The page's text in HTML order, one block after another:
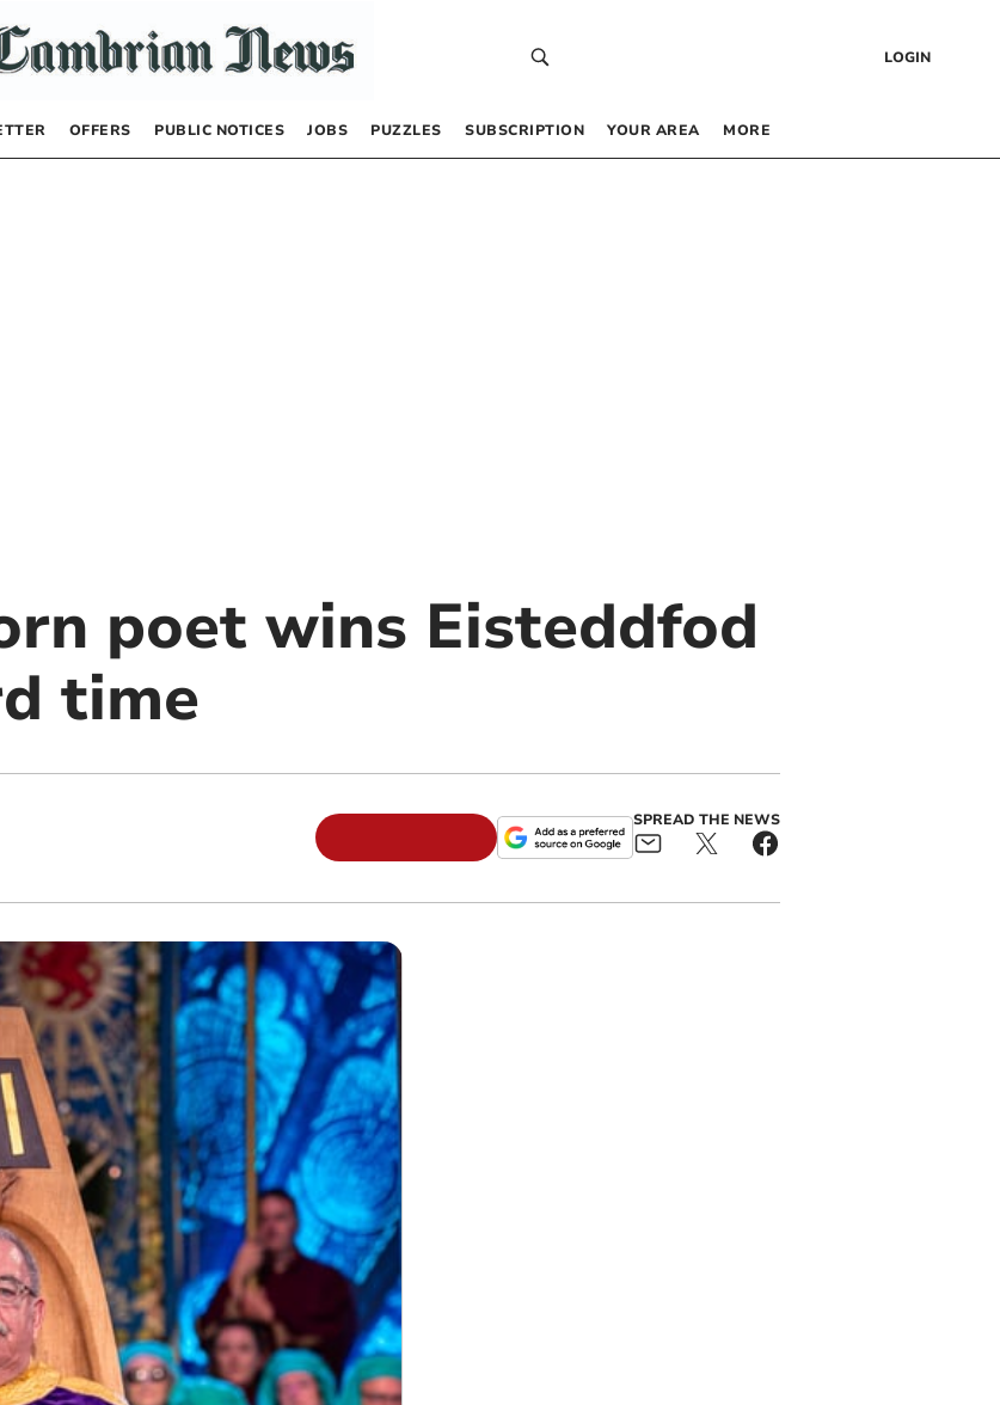
LOGIN
OFFERS PUBLIC NOTICES JOBS PUZZLES SUBSCRIPTION YOUR AREA MORE
poet wins Eisteddfod
time
SPREAD THE NEWS